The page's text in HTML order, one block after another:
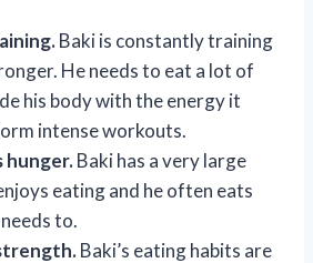
Baki is constantly training
He needs to eat a lot of
his body with the energy it
intense workouts.
hunger.Baki has a very large
eating and he often eats
to.
Baki’s eating habits are